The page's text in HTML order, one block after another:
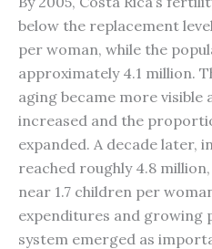
below the replacement
per woman, while the
approximately 4.1 million.
aging became more visible
increased and the
expanded. A decade later,
reached roughly 4.8
near 1.7 children per
expenditures and growing
system emerged as